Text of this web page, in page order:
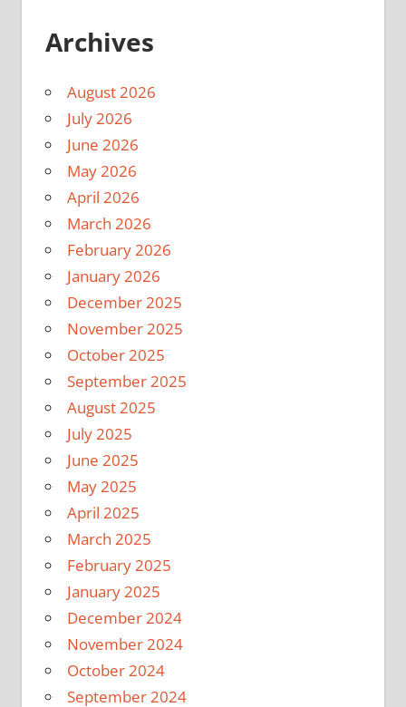
Archives
August 2026
July 2026
June 2026
May 2026
April 2026
March 2026
February 2026
January 2026
December 2025
November 2025
October 2025
September 2025
August 2025
July 2025
June 2025
May 2025
April 2025
March 2025
February 2025
January 2025
December 2024
November 2024
October 2024
September 2024